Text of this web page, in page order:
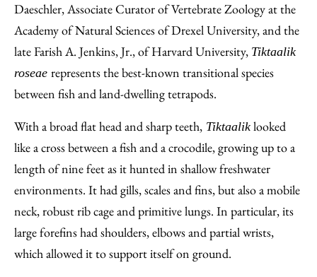
Daeschler, Associate Curator of Vertebrate Zoology at the
Academy of Natural Sciences of Drexel University, and the
late Farish A. Jenkins, Jr., of Harvard University, Tiktaalik
roseae represents the best-known transitional species
between fish and land-dwelling tetrapods.
With a broad flat head and sharp teeth, Tiktaalik looked
like a cross between a fish and a crocodile, growing up to a
length of nine feet as it hunted in shallow freshwater
environments. It had gills, scales and fins, but also a mobile
neck, robust rib cage and primitive lungs. In particular, its
large forefins had shoulders, elbows and partial wrists,
which allowed it to support itself on ground.